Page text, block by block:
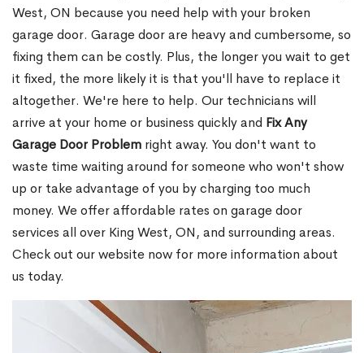
West, ON because you need help with your broken
garage door. Garage door are heavy and cumbersome, so
fixing them can be costly. Plus, the longer you wait to get
it fixed, the more likely it is that you'll have to replace it
altogether. We're here to help. Our technicians will
arrive at your home or business quickly and Fix Any
Garage Door Problem right away. You don't want to
waste time waiting around for someone who won't show
up or take advantage of you by charging too much
money. We offer affordable rates on garage door
services all over King West, ON, and surrounding areas.
Check out our website now for more information about
us today.